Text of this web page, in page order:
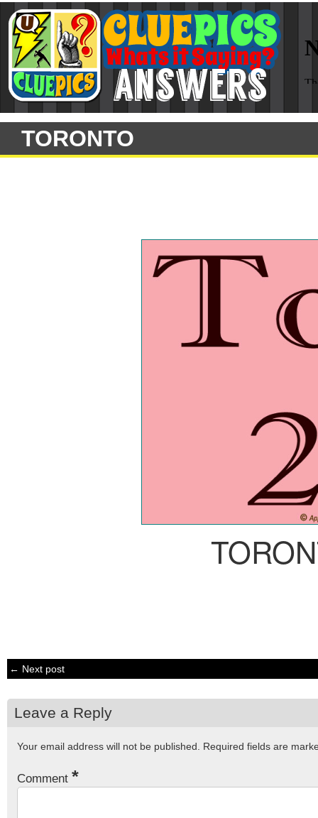
TORONTO
← Next post
Leave a Reply
Your email address will not be published. Required fields are
Comment *